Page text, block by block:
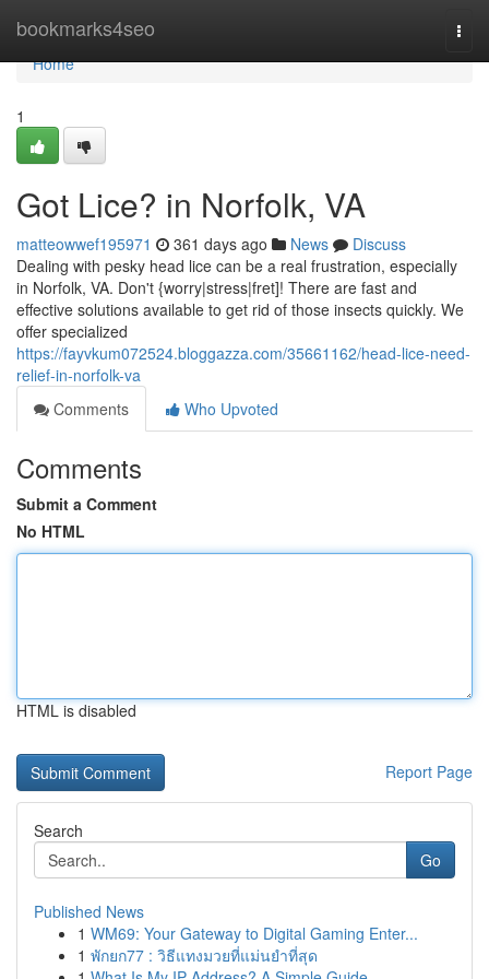
bookmarks4seo
Home
Home
1
Got Lice? in Norfolk, VA
matteowwef195971 361 days ago News
Discuss
Dealing with pesky head lice can be a real frustration, especially
in Norfolk, VA. Don't {worry|stress|fret]! There are fast and
effective solutions available to get rid of those insects quickly. We
offer specialized
https://fayvkum072524.bloggazza.com/35661162/head-lice-need-
relief-in-norfolk-va
Comments
Who Upvoted
Comments
Submit a Comment
No HTML
HTML is disabled
Report Page
Search
Go
Published News
1 WM69: Your Gateway to Digital Gaming Enter...
1 พักยก77 : วิธีแทงมวยที่แม่นยำที่สุด